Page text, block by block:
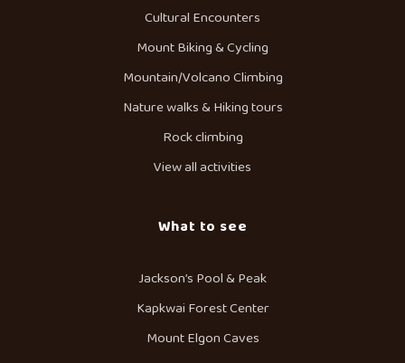
Cultural Encounters
Mount Biking & Cycling
Mountain/Volcano Climbing
Nature walks & Hiking tours
Rock climbing
View all activities
What to see
Jackson’s Pool & Peak
Kapkwai Forest Center
Mount Elgon Caves